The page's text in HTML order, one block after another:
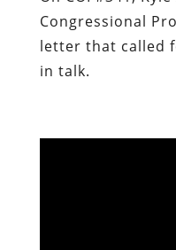
Congressional
letter that called
in talk.